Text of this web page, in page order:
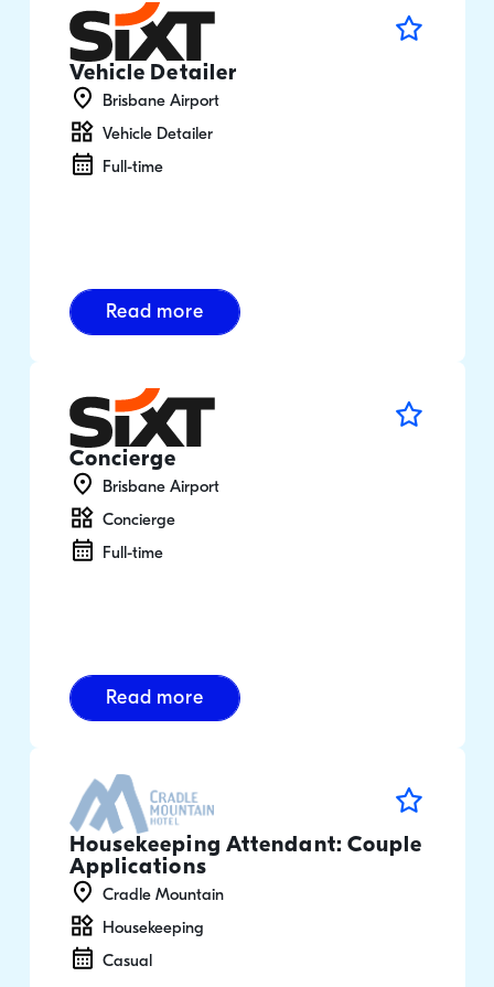
Vehicle Detailer
Brisbane Airport
Vehicle Detailer
Full-time
Read more
Concierge
Brisbane Airport
Concierge
Full-time
Read more
Housekeeping Attendant: Couple
Applications
Cradle Mountain
Housekeeping
Casual